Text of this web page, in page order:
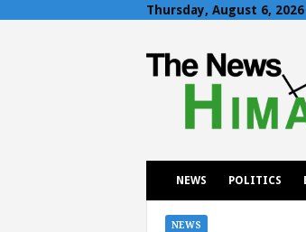
Thursday, August 6, 2026
h
NEWS POLITICS
NEWS